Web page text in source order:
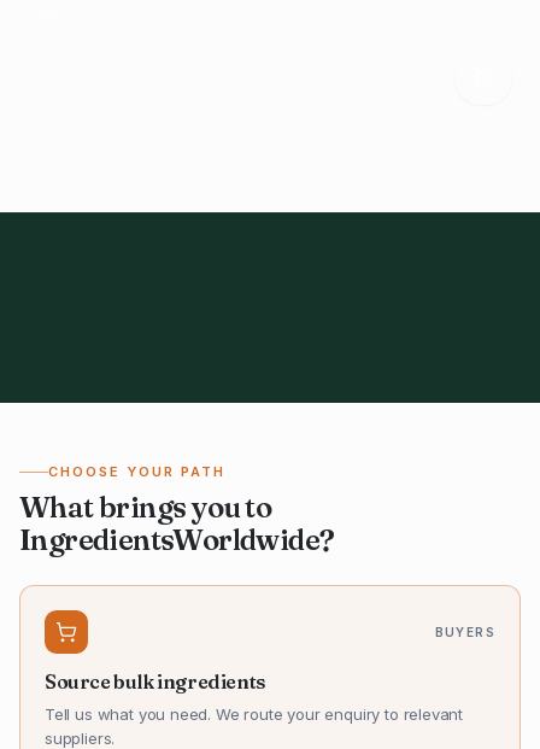
CHOOSE YOUR PATH
What brings you to
IngredientsWorldwide?
BUYERS
Source bulk ingredients
Tell us what you need. We route your enquiry to relevant
suppliers.